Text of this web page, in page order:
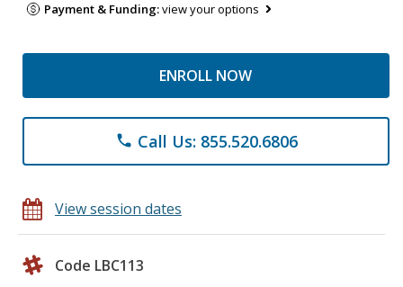
Payment & Funding:view your options
ENROLL NOW
phone Call Us: 855.520.6806
View session dates
Code LBC113